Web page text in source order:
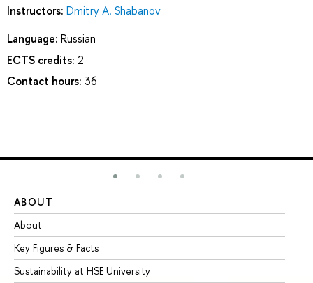
Instructors: Dmitry A. Shabanov
Language: Russian
ECTS credits: 2
Contact hours: 36
ABOUT
About
Key Figures & Facts
Sustainability at HSE University